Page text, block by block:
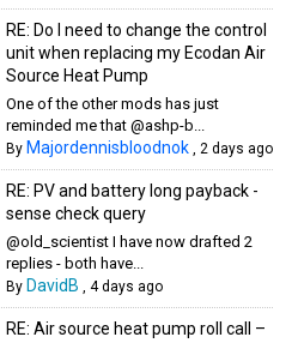
RE: Do I need to change the control
unit when replacing my Ecodan Air
Source Heat Pump
One of the other mods has just
reminded me that @ashp-b...
By Majordennisbloodnok, 2 days ago
RE: PV and battery long payback -
sense check query
@old_scientist I have now drafted 2
replies - both have...
By DavidB 4 days ago
RE: Air source heat pump roll call –